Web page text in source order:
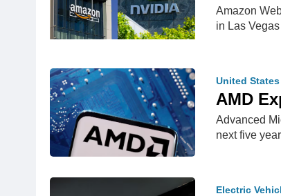
Amazon
in Las
United States
AMD
Advanced
next five
Electric